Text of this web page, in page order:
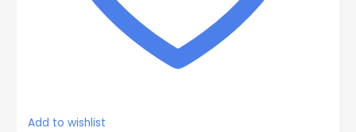
Add to wishlist